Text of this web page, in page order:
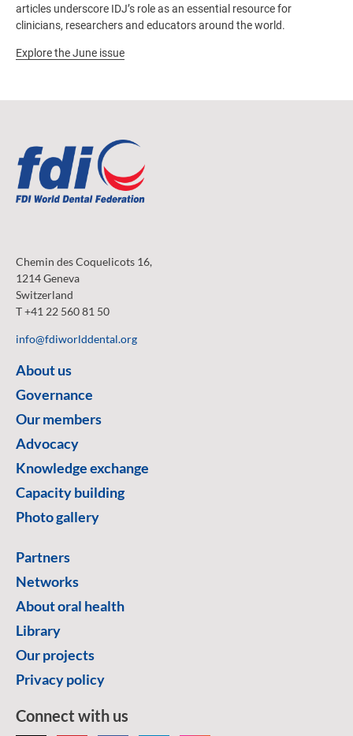
articles underscore IDJ’s role as an essential resource for
clinicians, researchers and educators around the world.
Explore the June issue
Chemin des Coquelicots 16,
1214 Geneva
Switzerland
T +41 22 560 81 50
info@fdiworlddental.org
About us
Governance
Our members
Advocacy
Knowledge exchange
Capacity building
Photo gallery
Partners
Networks
About oral health
Library
Our projects
Privacy policy
Connect with us